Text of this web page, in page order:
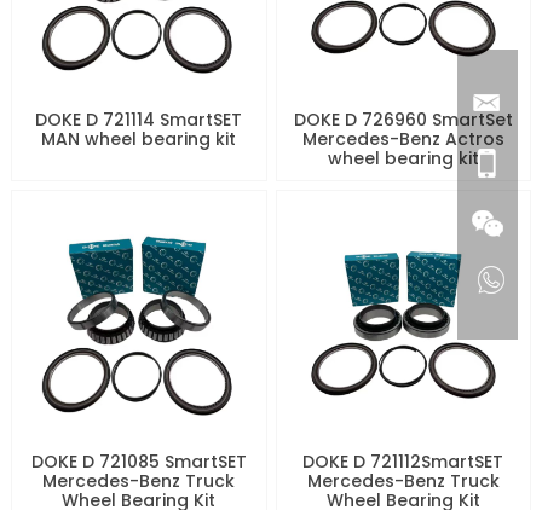
DOKE D 721114 SmartSET
MAN wheel bearing kit
DOKE D 726960 SmartSet
Mercedes-Benz Actros
wheel bearing kit
DOKE D 721085 SmartSET
Mercedes-Benz Truck
Wheel Bearing Kit
DOKE D 721112SmartSET
Mercedes-Benz Truck
Wheel Bearing Kit